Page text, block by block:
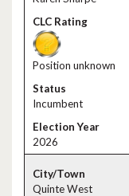
Position unknown
Incumbent
2026
Quinte West